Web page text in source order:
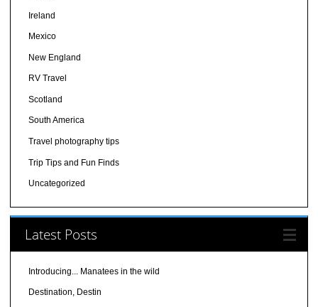
Ireland
Mexico
New England
RV Travel
Scotland
South America
Travel photography tips
Trip Tips and Fun Finds
Uncategorized
Latest Posts
Introducing... Manatees in the wild
Destination, Destin